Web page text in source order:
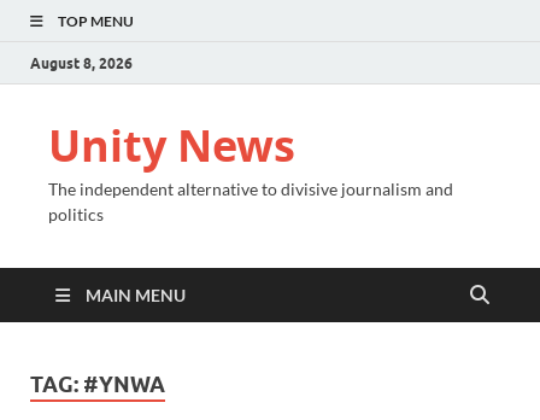
TOP MENU
August 8, 2026
Unity News
The independent alternative to divisive journalism and
politics
MAIN MENU
TAG: #YNWA